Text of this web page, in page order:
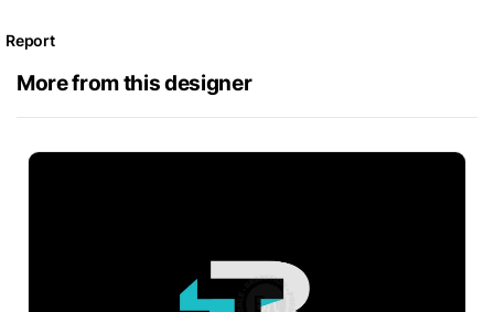
Report
More from this designer